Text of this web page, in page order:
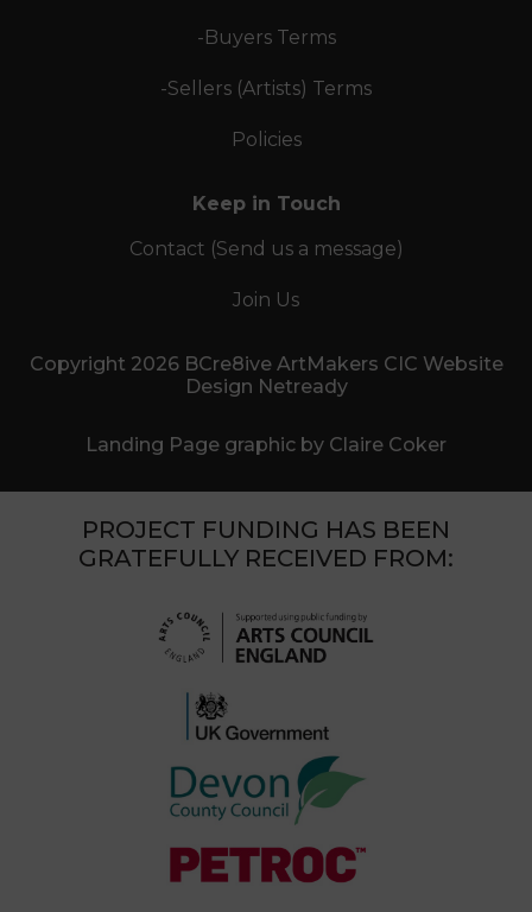
-Buyers Terms
-Sellers (Artists) Terms
Policies
Keep in Touch
Contact (Send us a message)
Join Us
Copyright 2026 BCre8ive ArtMakers CIC Website
Design Netready
Landing Page graphic by Claire Coker
PROJECT FUNDING HAS BEEN
GRATEFULLY RECEIVED FROM: